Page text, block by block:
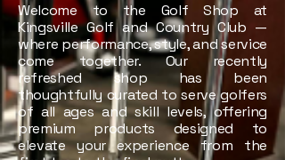
Welcome to the Golf Shop at
Kingsville Golf and Country Club —
where performance, style, and service
come together. Our recently
refreshed shop has been
thoughtfully curated to serve golfers
of all ages and skill levels, offering
premium products designed to
elevate your experience from the